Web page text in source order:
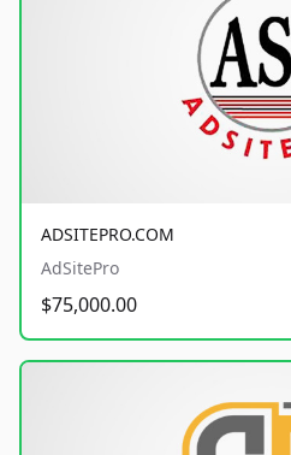
ADSITEPRO.COM
AdSitePro
$75,000.00